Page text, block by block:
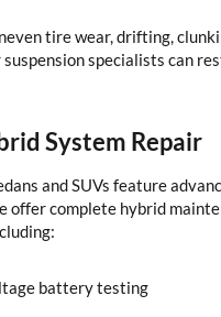
tire wear, drifting,
suspension specialists can
System Repair
and SUVs feature
offer complete hybrid
battery testing